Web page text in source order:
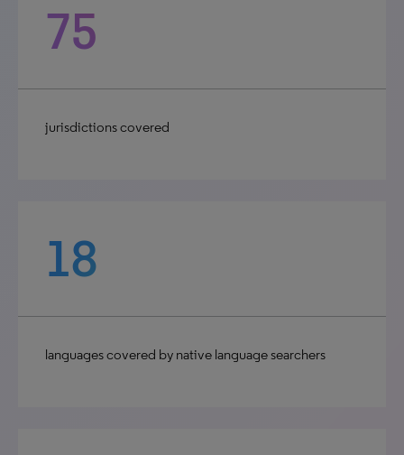
75
jurisdictions covered
18
languages covered by native language searchers